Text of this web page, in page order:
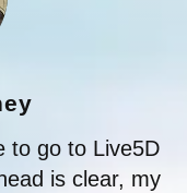
to go to Live5D
is clear, my